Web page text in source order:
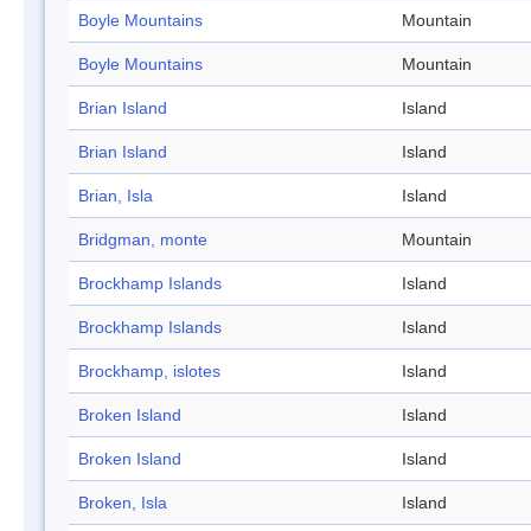
Boyle Mountains Mountain
Boyle Mountains Mountain
Brian Island Island
Brian Island Island
Brian, Isla Island
Bridgman, monte Mountain
Brockhamp Islands Island
Brockhamp Islands Island
Brockhamp, islotes Island
Broken Island Island
Broken Island Island
Broken, Isla Island